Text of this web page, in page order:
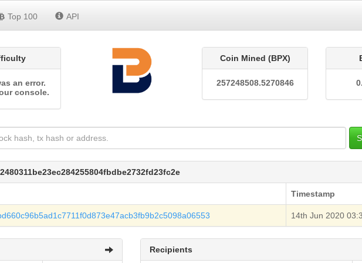
Top 100 API
an error.
console.
Coin Mined (BPX)
257248508.5270846
Timestamp
14th Jun 2020
Recipients